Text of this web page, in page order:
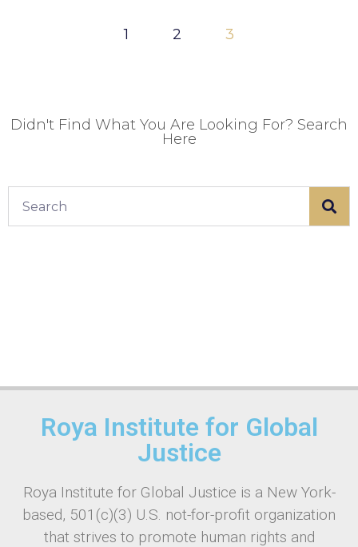
1 2 3
Didn't Find What You Are Looking For? Search
Here
Roya Institute for Global
Justice
Roya Institute for Global Justice is a New York-
based, 501(c)(3) U.S. not-for-profit organization
that strives to promote human rights and